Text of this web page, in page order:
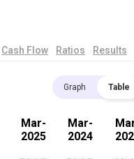
Cash Flow Ratios Results
Graph Table
Mar-
2025
Mar-
2024